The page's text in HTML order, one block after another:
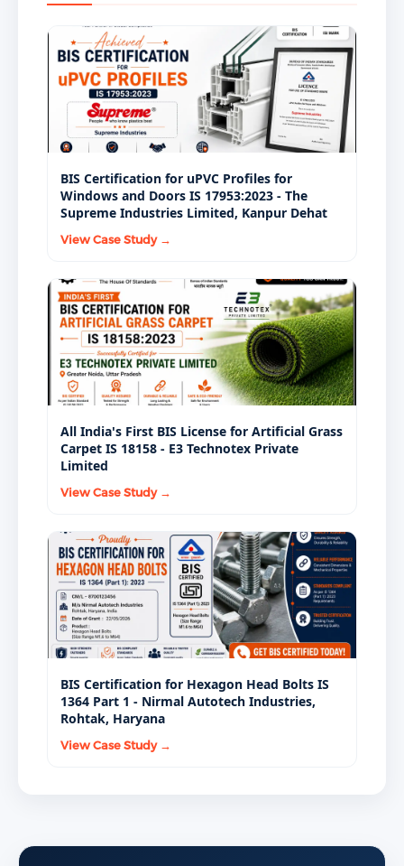
from government tenders and institutional supply.
BIS Certification for uPVC Profiles for
Windows and Doors IS 17953:2023 - The
Supreme Industries Limited, Kanpur Dehat
View Case Study →
All India's First BIS License for Artificial Grass
Carpet IS 18158 - E3 Technotex Private
Limited
View Case Study →
BIS Certification for Hexagon Head Bolts IS
1364 Part 1 - Nirmal Autotech Industries,
Rohtak, Haryana
View Case Study →